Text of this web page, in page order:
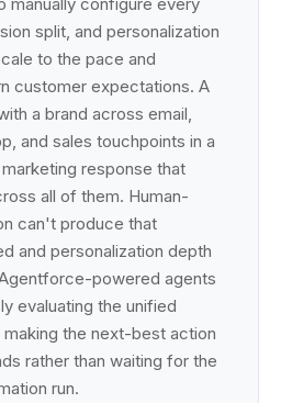
split, and personalization
to the pace and
customer expectations. A
a brand across email,
and sales touchpoints in a
response that
all of them. Human-
can't produce that
and personalization depth
powered agents
evaluating the unified
the next-best action
rather than waiting for the
run.